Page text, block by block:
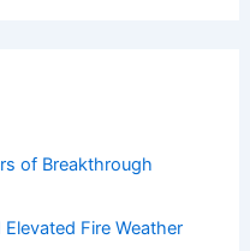
of Breakthrough
Fire Weather